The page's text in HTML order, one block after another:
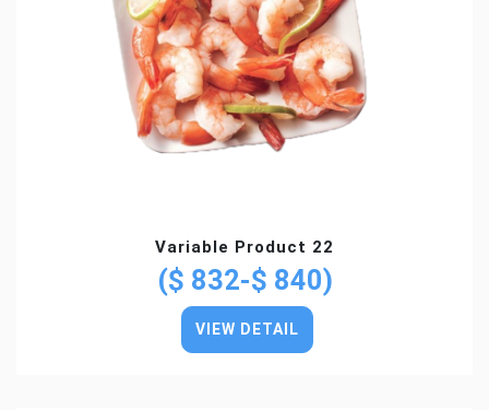
Variable Product 22
($ 832-$ 840)
VIEW DETAIL